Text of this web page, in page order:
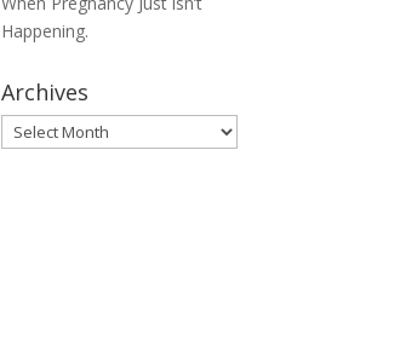
Happening.
Archives
Archives